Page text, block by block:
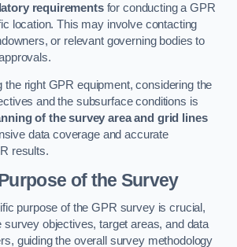
requirementsfor conducting a GPR
location. This may involve contacting
or relevant governing bodies to
the right GPR equipment, considering the
and the subsurface conditions is
of the survey area and grid lines
data coverage and accurate
results.
of the Survey
purpose of the GPR survey is crucial,
survey objectives, target areas, and data
guiding the overall survey methodology